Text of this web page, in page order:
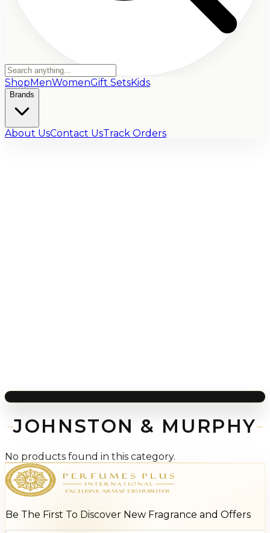
ShopMenWomenGift SetsKids
Brands
About UsContact UsTrack Orders
JOHNSTON & MURPHY
No products found in this category.
Be The First To Discover New Fragrance and Offers